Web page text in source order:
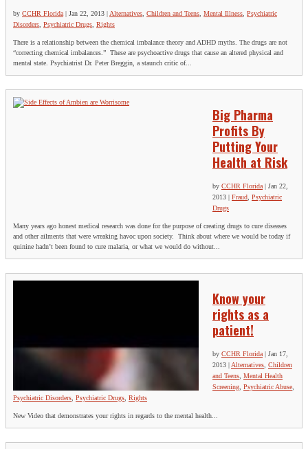
by CCHR Florida| Jan 22, 2013 |Alternatives, Children and Teens, Mental Illness, Psychiatric
Disorders, Psychiatric Drugs, Rights
There is a relationship between the chemical imbalance theory and ADHD myths. The drugs are not
“correcting chemical imbalances.” These are psychoactive drugs that cause an altered physical and
mental state. Psychiatrist Dr. Peter Breggin, a staunch critic of...
Big Pharma
Profits By
Putting Your
Health at Risk
by CCHR Florida | Jan 22,
2013 | Fraud Psychiatric
Drugs
Many years ago honest medical research was done for the purpose of creating drugs to cure diseases
and other ailments that were wreaking havoc upon society. Think about where we would be today if
quinine hadn’t been found to cure malaria, or what we would do without...
Know your
rights as a
patient!
by CCHR Florida | Jan 17,
2013 | Alternatives Children
and Teens Mental Health
Screening Psychiatric Abuse
Psychiatric Disorders Psychiatric Drugs Rights
New Video that demonstrates your rights in regards to the mental health...